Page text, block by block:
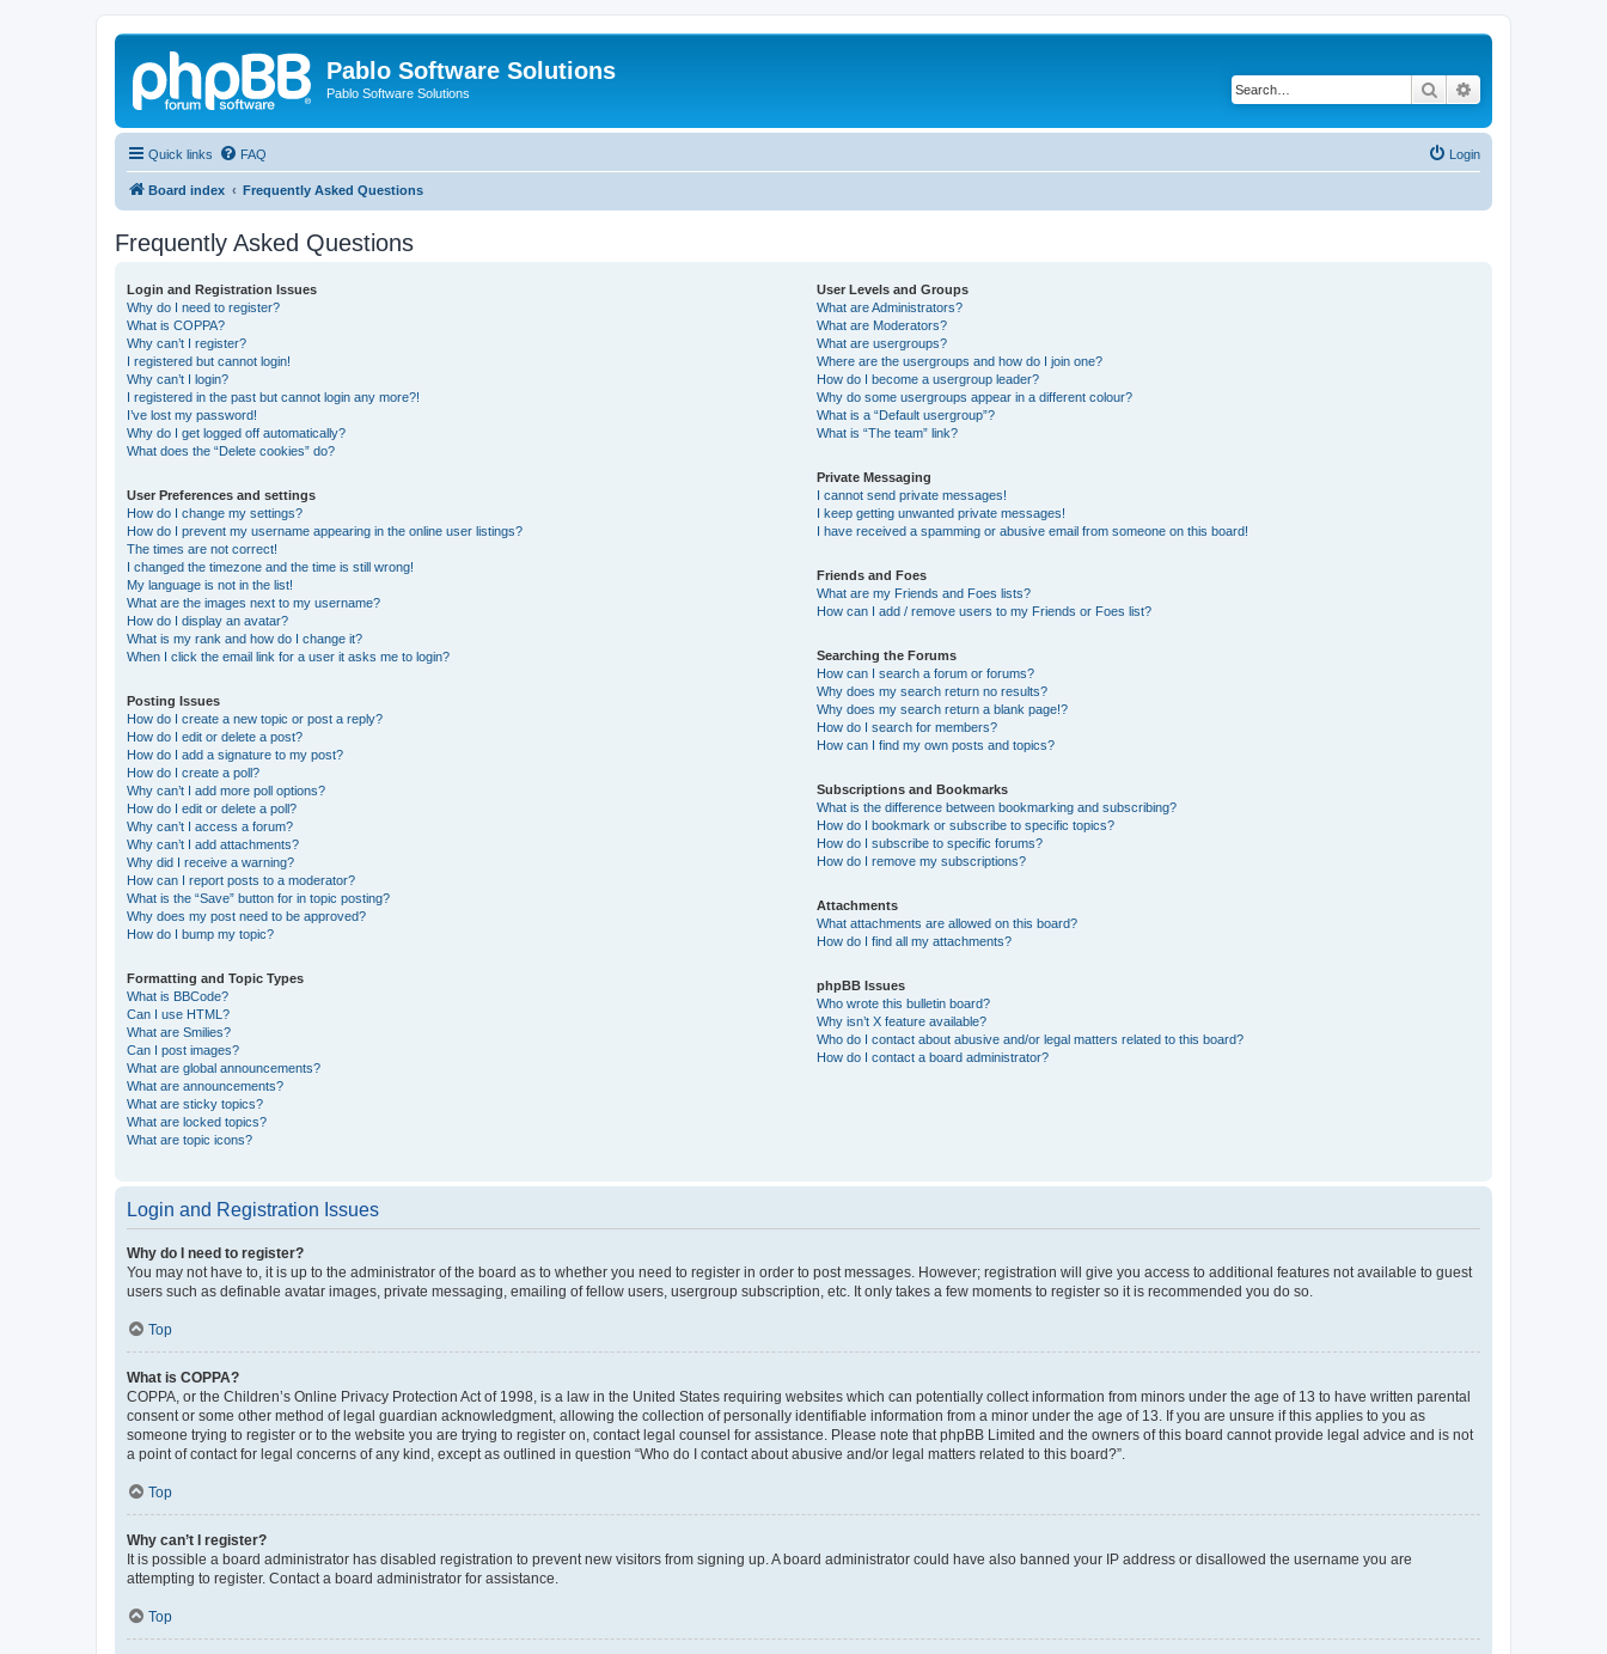
Pablo Software Solutions
Pablo Software Solutions Search
Quick links FAQ Login
Board index Frequently Asked Questions
Frequently Asked Questions
Login and Registration Issues
Why do I need to register?
What is COPPA?
Why can’t I register?
I registered but cannot login!
Why can’t I login?
I registered in the past but cannot login any more?!
I’ve lost my password!
Why do I get logged off automatically?
What does the “Delete cookies” do?
User Preferences and settings
How do I change my settings?
How do I prevent my username appearing in the online user listings?
The times are not correct!
I changed the timezone and the time is still wrong!
My language is not in the list!
What are the images next to my username?
How do I display an avatar?
What is my rank and how do I change it?
When I click the email link for a user it asks me to login?
Posting Issues
How do I create a new topic or post a reply?
How do I edit or delete a post?
How do I add a signature to my post?
How do I create a poll?
Why can’t I add more poll options?
How do I edit or delete a poll?
Why can’t I access a forum?
Why can’t I add attachments?
Why did I receive a warning?
How can I report posts to a moderator?
What is the “Save” button for in topic posting?
Why does my post need to be approved?
How do I bump my topic?
Formatting and Topic Types
What is BBCode?
Can I use HTML?
What are Smilies?
Can I post images?
What are global announcements?
What are announcements?
What are sticky topics?
What are locked topics?
What are topic icons?
User Levels and Groups
What are Administrators?
What are Moderators?
What are usergroups?
Where are the usergroups and how do I join one?
How do I become a usergroup leader?
Why do some usergroups appear in a different colour?
What is a “Default usergroup”?
What is “The team” link?
Private Messaging
I cannot send private messages!
I keep getting unwanted private messages!
I have received a spamming or abusive email from someone on this board!
Friends and Foes
What are my Friends and Foes lists?
How can I add / remove users to my Friends or Foes list?
Searching the Forums
How can I search a forum or forums?
Why does my search return no results?
Why does my search return a blank page!?
How do I search for members?
How can I find my own posts and topics?
Subscriptions and Bookmarks
What is the difference between bookmarking and subscribing?
How do I bookmark or subscribe to specific topics?
How do I subscribe to specific forums?
How do I remove my subscriptions?
Attachments
What attachments are allowed on this board?
How do I find all my attachments?
phpBB Issues
Who wrote this bulletin board?
Why isn’t X feature available?
Who do I contact about abusive and/or legal matters related to this board?
How do I contact a board administrator?
Login and Registration Issues
Why do I need to register?
You may not have to, it is up to the administrator of the board as to whether you need to register in order to post messages. However; registration will give you access to additional features not available to guest
users such as definable avatar images, private messaging, emailing of fellow users, usergroup subscription, etc. It only takes a few moments to register so it is recommended you do so.
Top
What is COPPA?
COPPA, or the Children’s Online Privacy Protection Act of 1998, is a law in the United States requiring websites which can potentially collect information from minors under the age of 13 to have written parental
consent or some other method of legal guardian acknowledgment, allowing the collection of personally identifiable information from a minor under the age of 13. If you are unsure if this applies to you as
someone trying to register or to the website you are trying to register on, contact legal counsel for assistance. Please note that phpBB Limited and the owners of this board cannot provide legal advice and is not
a point of contact for legal concerns of any kind, except as outlined in question “Who do I contact about abusive and/or legal matters related to this board?”.
Top
Why can’t I register?
It is possible a board administrator has disabled registration to prevent new visitors from signing up. A board administrator could have also banned your IP address or disallowed the username you are
attempting to register. Contact a board administrator for assistance.
Top